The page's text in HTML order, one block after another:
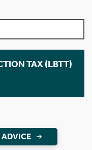
TAX (LBTT)
ADVICE